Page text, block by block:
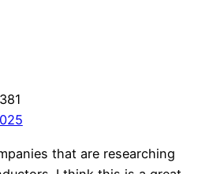
that are researching